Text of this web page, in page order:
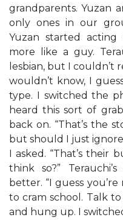
grandparents. Yuzan
only ones in our
Yuzan started acting
more like a guy.
lesbian, but I couldn’t
wouldn’t know, I
type. I switched the
heard this sort of
back on. “That’s the
but should I just
I asked. “That’s their
think so?”
better. “I guess you’re
to cram school. Talk to
and hung up. I